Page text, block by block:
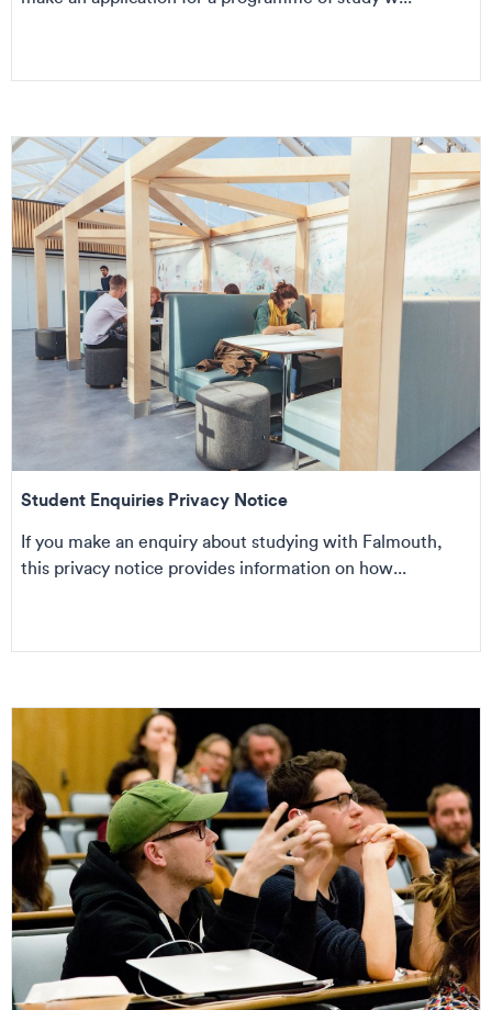
Student Enquiries Privacy Notice
If you make an enquiry about studying with Falmouth,
this privacy notice provides information on how...